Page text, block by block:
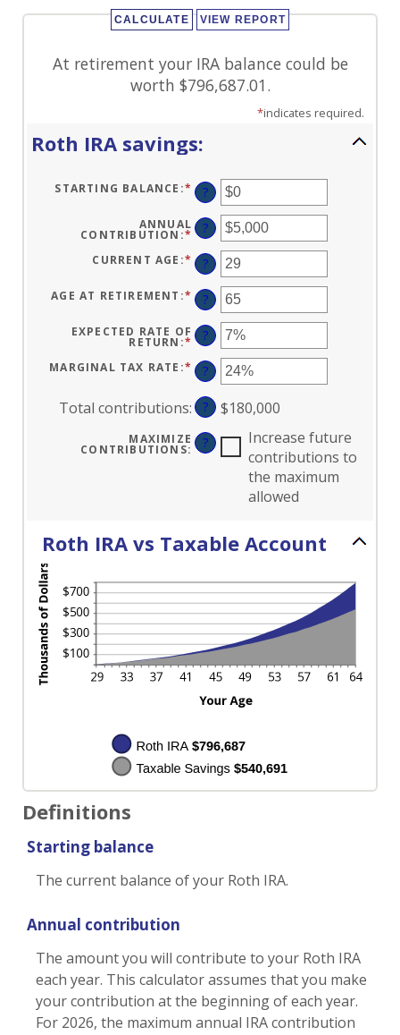
At retirement your IRA balance could be
worth $796,687.01.
*indicates required.
Roth IRA savings:
STARTING BALANCE :* ENTER
AN
AMOUNT
BETWEEN
$0
AND
$2,000,000
?
ANNUAL
CONTRIBUTION :* ENTER
AMOUNT
BETWEEN
$0
AND
$1,000,000
?
CURRENT AGE :* ENTER
AN
AMOUNT
BETWEEN
0
AND
90
?
AGE AT RETIREMENT :* ENTER
AN
AMOUNT
BETWEEN
10
AND
90
?
EXPECTED RATE OF
RETURN :* ENTER
AMOUNT
BETWEEN
0%
AND
20%
?
MARGINAL TAX RATE :* ENTER
AN
AMOUNT
BETWEEN
0%
AND
50%
?
Total contributions: ? $180,000
MAXIMIZE
CONTRIBUTIONS: ?
Increase future
contributions to
the maximum
allowed
Roth IRA vs Taxable Account
Definitions
Starting balance
The current balance of your Roth IRA.
Annual contribution
The amount you will contribute to your Roth IRA
each year. This calculator assumes that you make
your contribution at the beginning of each year.
For 2026, the maximum annual IRA contribution